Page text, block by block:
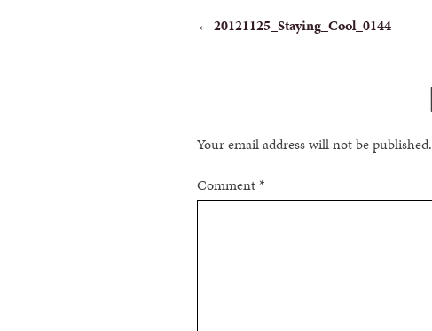
POST
← 20121125_Staying_Cool_0144
Your email address will not be published.
Comment*